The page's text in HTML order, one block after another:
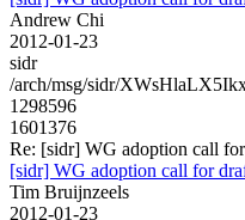
Andrew Chi
2012-01-23
sidr
/arch/msg/sidr/
1298596
1601376
Re: [sidr] WG adoption call
[sidr] WG adoption call for
Tim Bruijnzeels
2012-01-23